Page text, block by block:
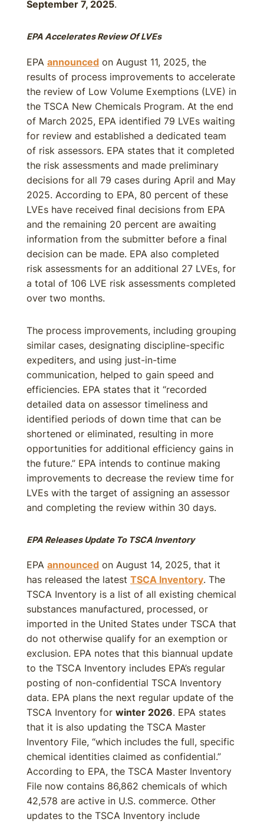
September 7, 2025.
EPA Accelerates Review Of LVEs
EPA announced on August 11, 2025, the
results of process improvements to accelerate
the review of Low Volume Exemptions (LVE) in
the TSCA New Chemicals Program. At the end
of March 2025, EPA identified 79 LVEs waiting
for review and established a dedicated team
of risk assessors. EPA states that it completed
the risk assessments and made preliminary
decisions for all 79 cases during April and May
2025. According to EPA, 80 percent of these
LVEs have received final decisions from EPA
and the remaining 20 percent are awaiting
information from the submitter before a final
decision can be made. EPA also completed
risk assessments for an additional 27 LVEs, for
a total of 106 LVE risk assessments completed
over two months.
The process improvements, including grouping
similar cases, designating discipline-specific
expediters, and using just-in-time
communication, helped to gain speed and
efficiencies. EPA states that it “recorded
detailed data on assessor timeliness and
identified periods of down time that can be
shortened or eliminated, resulting in more
opportunities for additional efficiency gains in
the future.” EPA intends to continue making
improvements to decrease the review time for
LVEs with the target of assigning an assessor
and completing the review within 30 days.
EPA Releases Update To TSCA Inventory
EPA announced on August 14, 2025, that it
has released the latest TSCA Inventory. The
TSCA Inventory is a list of all existing chemical
substances manufactured, processed, or
imported in the United States under TSCA that
do not otherwise qualify for an exemption or
exclusion. EPA notes that this biannual update
to the TSCA Inventory includes EPA’s regular
posting of non-confidential TSCA Inventory
data. EPA plans the next regular update of the
TSCA Inventory for winter 2026. EPA states
that it is also updating the TSCA Master
Inventory File, “which includes the full, specific
chemical identities claimed as confidential.”
According to EPA, the TSCA Master Inventory
File now contains 86,862 chemicals of which
42,578 are active in U.S. commerce. Other
updates to the TSCA Inventory include